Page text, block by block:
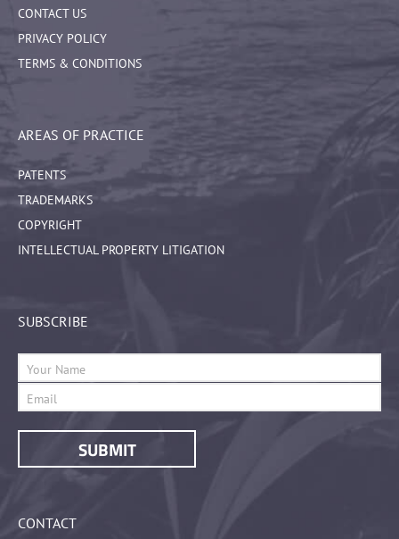
CONTACT US
PRIVACY POLICY
TERMS & CONDITIONS
AREAS OF PRACTICE
PATENTS
TRADEMARKS
COPYRIGHT
INTELLECTUAL PROPERTY LITIGATION
SUBSCRIBE
CONTACT